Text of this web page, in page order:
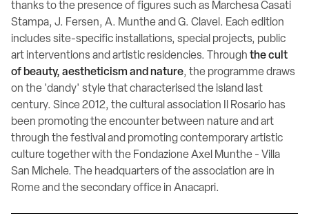
thanks to the presence of figures such as Marchesa Casati
Stampa, J. Fersen, A. Munthe and G. Clavel. Each edition
includes site-specific installations, special projects, public
art interventions and artistic residencies. Through the cult
of beauty, aestheticism and nature, the programme draws
on the 'dandy' style that characterised the island last
century. Since 2012, the cultural association Il Rosario has
been promoting the encounter between nature and art
through the festival and promoting contemporary artistic
culture together with the Fondazione Axel Munthe - Villa
San Michele. The headquarters of the association are in
Rome and the secondary office in Anacapri.